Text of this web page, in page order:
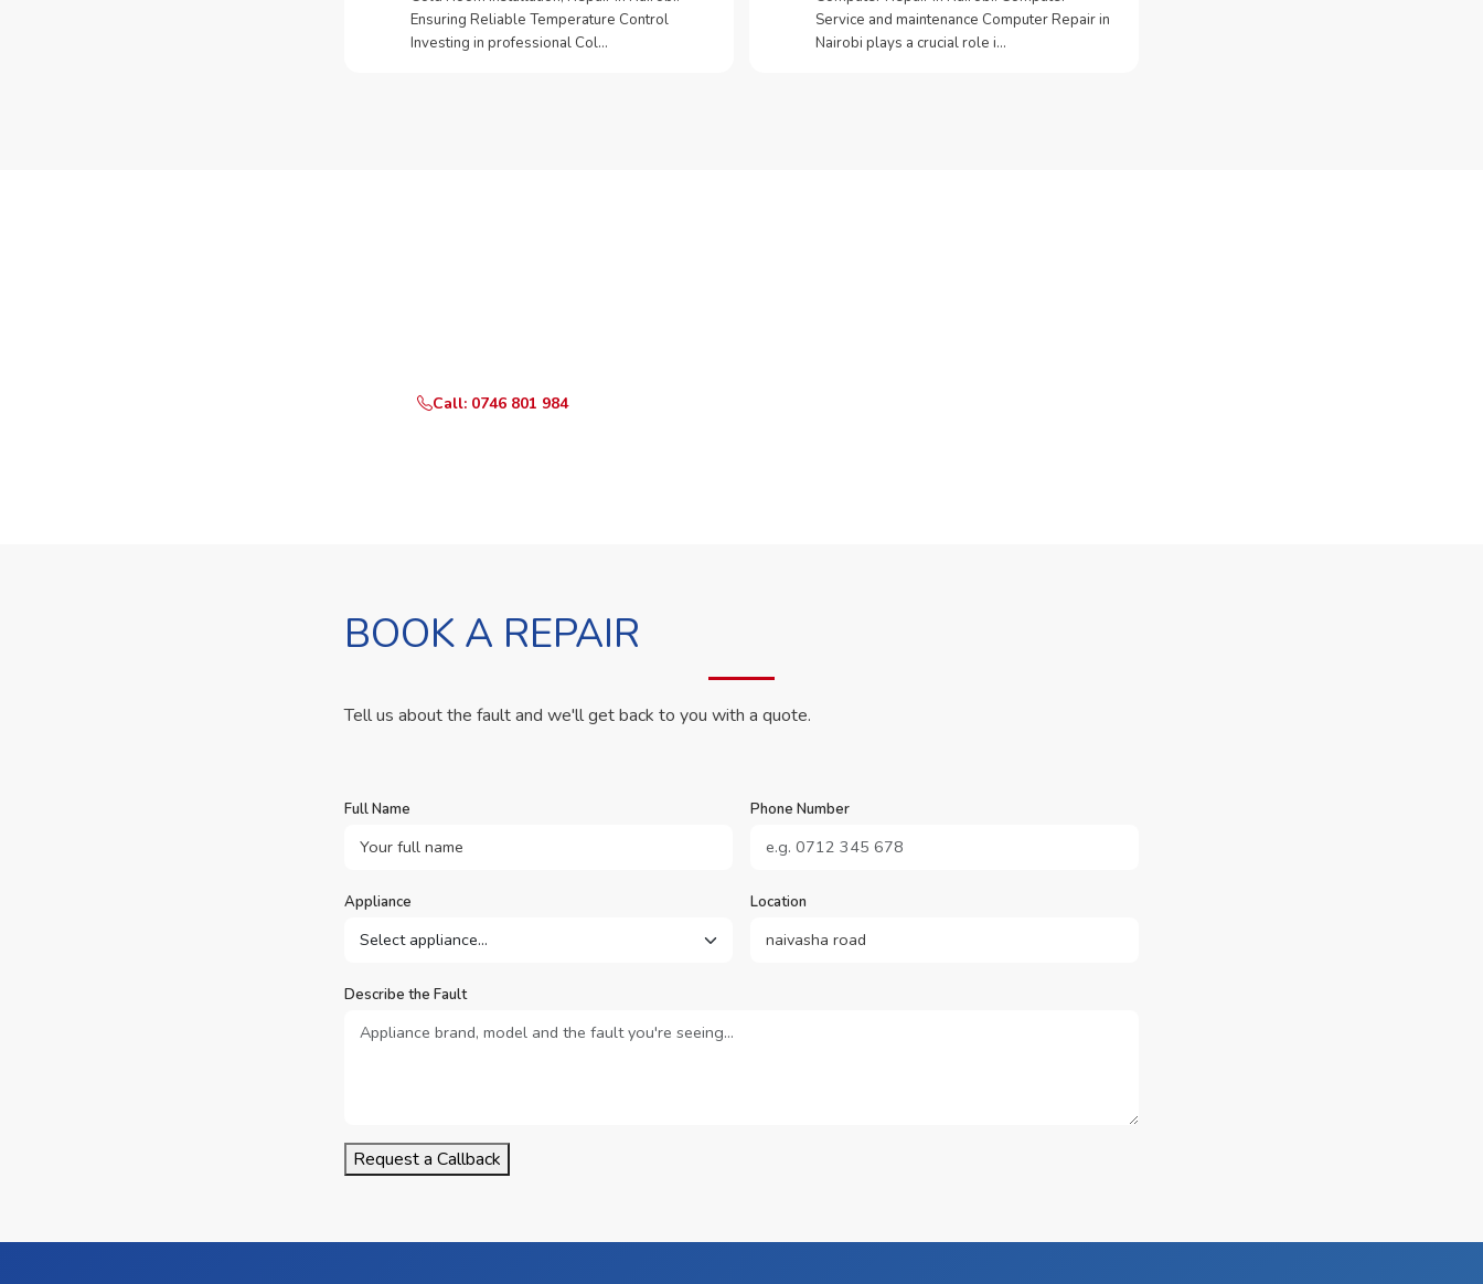
Ensuring Reliable Temperature Control
Investing in professional Col…
Service and maintenance Computer Repair in
Nairobi plays a crucial role i…
Call: 0746 801 984
BOOK A REPAIR
Tell us about the fault and we'll get back to you with a quote.
Full Name Phone Number
Appliance Location
Describe the Fault
Request a Callback